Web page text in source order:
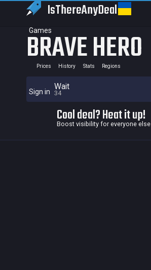
IsThereAnyDeal
Games
Sign in
BRAVE HERO
Prices History Stats Regions
Wait
34
Cool deal? Heat it up!
Boost visibility for everyone else